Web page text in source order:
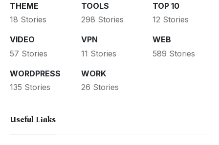
THEME
18 Stories
TOOLS
298 Stories
TOP 10
12 Stories
VIDEO
57 Stories
VPN
11 Stories
WEB
589 Stories
WORDPRESS
135 Stories
WORK
26 Stories
Useful Links